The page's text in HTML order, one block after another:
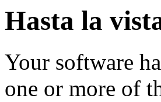
Hasta la
Your software
one or more of